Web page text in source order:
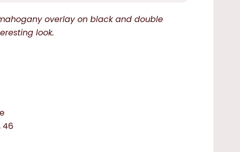
overlay on black and double
look.
46